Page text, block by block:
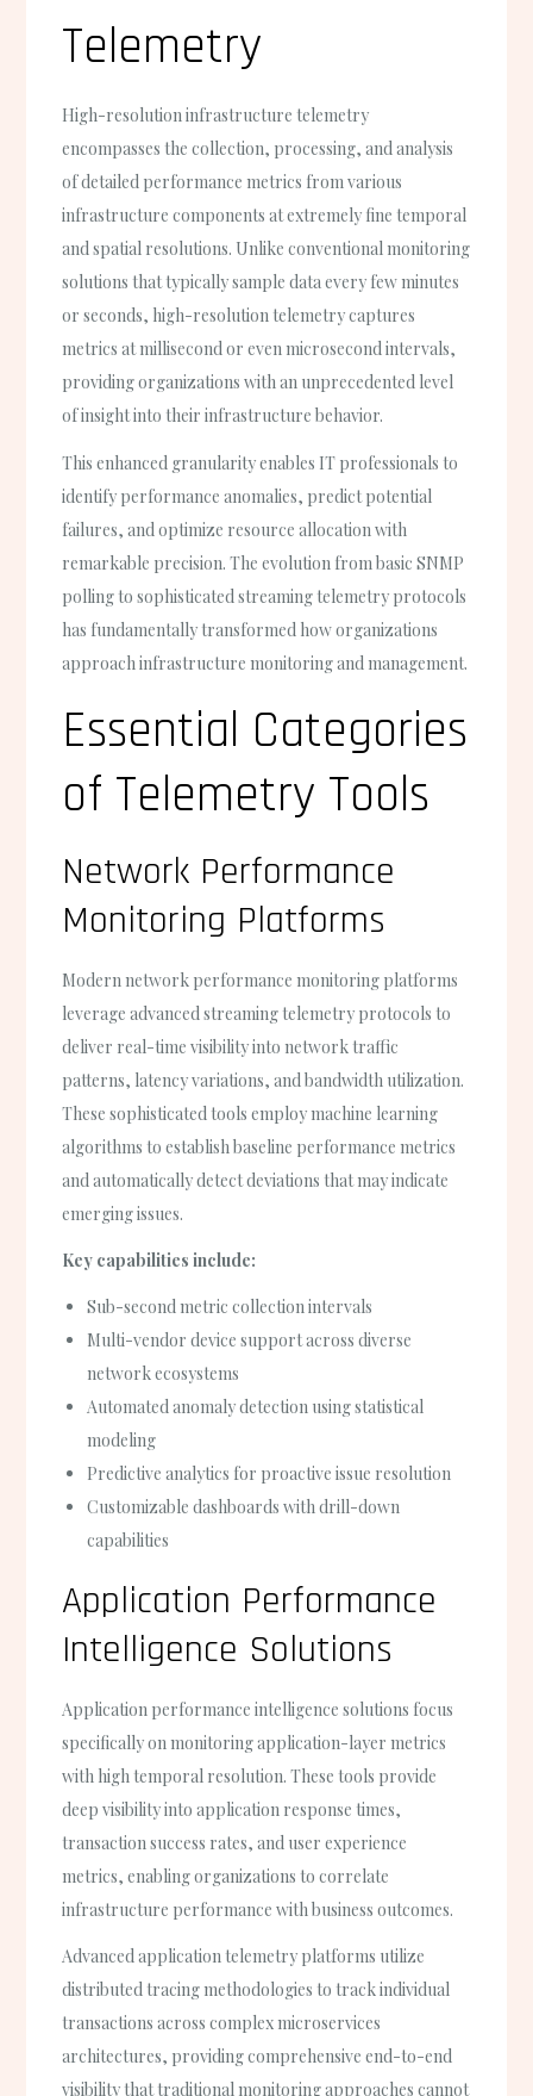
Telemetry
High-resolution infrastructure telemetry
encompasses the collection, processing, and analysis
of detailed performance metrics from various
infrastructure components at extremely fine temporal
and spatial resolutions. Unlike conventional monitoring
solutions that typically sample data every few minutes
or seconds, high-resolution telemetry captures
metrics at millisecond or even microsecond intervals,
providing organizations with an unprecedented level
of insight into their infrastructure behavior.
This enhanced granularity enables IT professionals to
identify performance anomalies, predict potential
failures, and optimize resource allocation with
remarkable precision. The evolution from basic SNMP
polling to sophisticated streaming telemetry protocols
has fundamentally transformed how organizations
approach infrastructure monitoring and management.
Essential Categories
of Telemetry Tools
Network Performance
Monitoring Platforms
Modern network performance monitoring platforms
leverage advanced streaming telemetry protocols to
deliver real-time visibility into network traffic
patterns, latency variations, and bandwidth utilization.
These sophisticated tools employ machine learning
algorithms to establish baseline performance metrics
and automatically detect deviations that may indicate
emerging issues.
Key capabilities include:
Sub-second metric collection intervals
Multi-vendor device support across diverse
network ecosystems
Automated anomaly detection using statistical
modeling
Predictive analytics for proactive issue resolution
Customizable dashboards with drill-down
capabilities
Application Performance
Intelligence Solutions
Application performance intelligence solutions focus
specifically on monitoring application-layer metrics
with high temporal resolution. These tools provide
deep visibility into application response times,
transaction success rates, and user experience
metrics, enabling organizations to correlate
infrastructure performance with business outcomes.
Advanced application telemetry platforms utilize
distributed tracing methodologies to track individual
transactions across complex microservices
architectures, providing comprehensive end-to-end
visibility that traditional monitoring approaches cannot